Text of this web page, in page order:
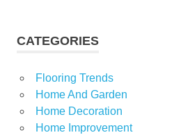
CATEGORIES
Flooring Trends
Home And Garden
Home Decoration
Home Improvement